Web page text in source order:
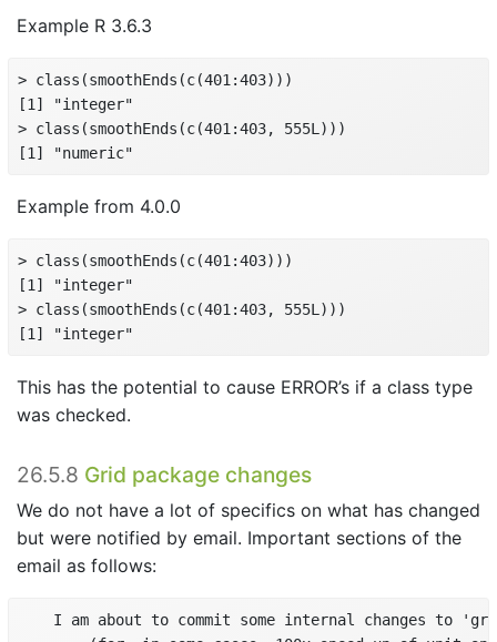
Example R 3.6.3
> class(smoothEnds(c(401:403)))
[1] "integer"
> class(smoothEnds(c(401:403, 555L)))
[1] "numeric"
Example from 4.0.0
> class(smoothEnds(c(401:403)))
[1] "integer"
> class(smoothEnds(c(401:403, 555L)))
[1] "integer"
This has the potential to cause ERROR’s if a class type
was checked.
26.5.8 Grid package changes
We do not have a lot of specifics on what has changed
but were notified by email. Important sections of the
email as follows:
I am about to commit some internal changes to